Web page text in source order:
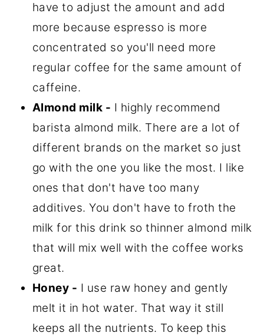
have to adjust the amount and add
more because espresso is more
concentrated so you'll need more
regular coffee for the same amount of
caffeine.
Almond milk - I highly recommend
barista almond milk. There are a lot of
different brands on the market so just
go with the one you like the most. I like
ones that don't have too many
additives. You don't have to froth the
milk for this drink so thinner almond milk
that will mix well with the coffee works
great.
Honey - I use raw honey and gently
melt it in hot water. That way it still
keeps all the nutrients. To keep this